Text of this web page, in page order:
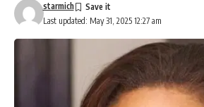
Last updated: May 31, 2025 12:27 am
starmich